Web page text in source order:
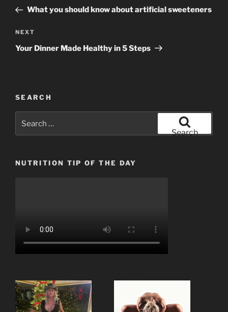
PostWhat you should know about artificial sweeteners
Next
Post
NEXT
Your Dinner Made Healthy in 5 Steps
SEARCH
for:
Search
NUTRITION TIP OF THE DAY